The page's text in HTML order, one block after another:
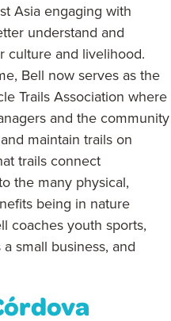
Asia engaging with
understand and
culture and livelihood.
Bell now serves as the
Trails Association where
and the community
maintain trails on
trails connect
the many physical,
being in nature
coaches youth sports,
small business, and